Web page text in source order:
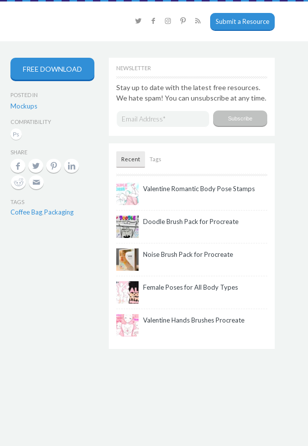
Submit a Resource
FREE DOWNLOAD
POSTED IN
Mockups
COMPATIBILITY
SHARE
TAGS
Coffee Bag Packaging
NEWSLETTER
Stay up to date with the latest free resources.
We hate spam! You can unsubscribe at any time.
Recent Tags
Valentine Romantic Body Pose Stamps
Doodle Brush Pack for Procreate
Noise Brush Pack for Procreate
Female Poses for All Body Types
Valentine Hands Brushes Procreate